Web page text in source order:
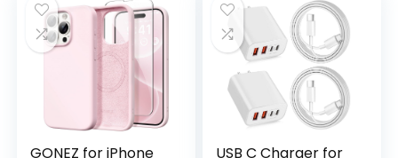
Lining-Pink
iPhone, Samsung,
MacBook, DJI,
AirPods
GONEZ for iPhone
USB C Charger for